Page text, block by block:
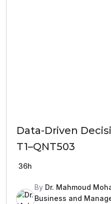
Data-Driven
T1–QNT503
36h
By Dr. Mahmoud
Business and